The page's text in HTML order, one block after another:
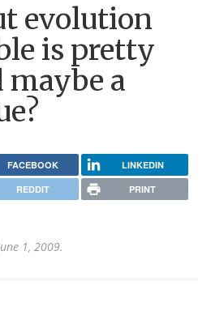
evolution
is pretty
maybe a
FACEBOOK LINKEDIN
REDDIT PRINT
1, 2009.